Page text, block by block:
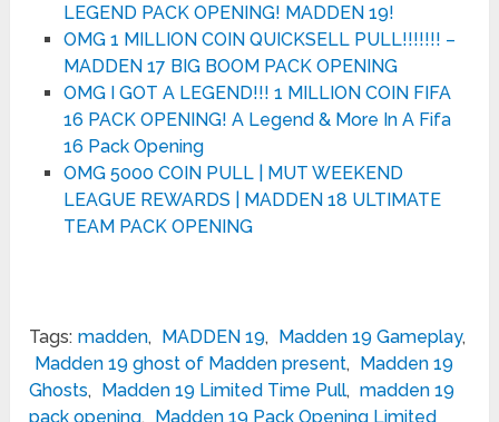
LEGEND PACK OPENING! MADDEN 19!
OMG 1 MILLION COIN QUICKSELL PULL!!!!!!! –
MADDEN 17 BIG BOOM PACK OPENING
OMG I GOT A LEGEND!!! 1 MILLION COIN FIFA
16 PACK OPENING! A Legend & More In A Fifa
16 Pack Opening
OMG 5000 COIN PULL | MUT WEEKEND
LEAGUE REWARDS | MADDEN 18 ULTIMATE
TEAM PACK OPENING
Tags: madden, MADDEN 19, Madden 19 Gameplay,
Madden 19 ghost of Madden present, Madden 19
Ghosts, Madden 19 Limited Time Pull, madden 19
pack opening, Madden 19 Pack Opening Limited